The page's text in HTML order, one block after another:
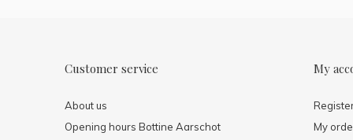
Customer service
About us
Opening hours Bottine Aarschot
My
My